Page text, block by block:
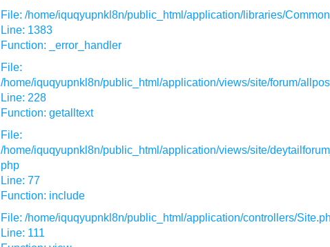
File: /home/iquqyupnkl8n/public_html/application/libraries/
Line: 1383
Function: _error_handler
File:
/home/iquqyupnkl8n/public_html/application/views/site/forum/
Line: 228
Function: getalltext
File:
/home/iquqyupnkl8n/public_html/application/views/site/
php
Line: 77
Function: include
File: /home/iquqyupnkl8n/public_html/application/controllers/
Line: 111